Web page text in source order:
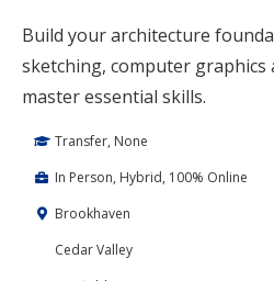
Build your architecture
sketching, computer
master essential skills.
Transfer, None
In Person, Hybrid, 100% Online
Brookhaven
Cedar Valley